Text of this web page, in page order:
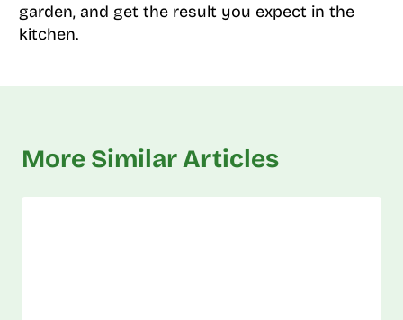
garden, and get the result you expect in the
kitchen.
More Similar Articles